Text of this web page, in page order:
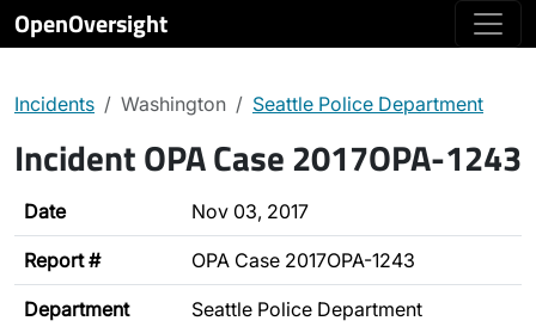
OpenOversight
Incidents Washington Seattle Police Department
Incident OPA Case 2017OPA-1243
Date Nov 03, 2017
Report # OPA Case 2017OPA-1243
Department Seattle Police Department